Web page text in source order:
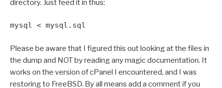
directory. Just feed it in thus:
mysql < mysql.sql
Please be aware that I figured this out looking at the files in
the dump and NOT by reading any magic documentation. It
works on the version of cPanel I encountered, and I was
restoring to FreeBSD. By all means add a comment if you